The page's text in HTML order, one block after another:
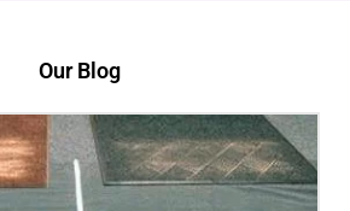
Our Blog